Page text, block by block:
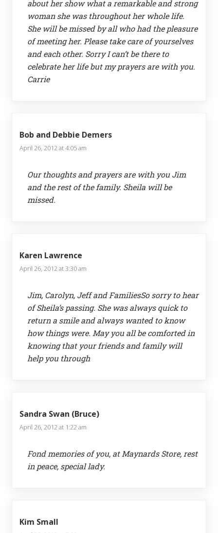
about her show what a remarkable and strong
woman she was throughout her whole life.
She will be missed by all who had the pleasure
of meeting her. Please take care of yourselves
and each other. Sorry I can’t be there to
celebrate her life but my prayers are with you.
Carrie
Bob and Debbie Demers
April 26, 2012 at 4:05 am
Our thoughts and prayers are with you Jim
and the rest of the family. Sheila will be
missed.
Karen Lawrence
April 26, 2012 at 3:30 am
Jim, Carolyn, Jeff and FamiliesSo sorry to hear
of Sheila’s passing. She was always quick to
return a smile and always wanted to know
how things were. May you all be comforted in
knowing that your friends and family will
help you through
Sandra Swan (Bruce)
April 26, 2012 at 1:22 am
Fond memories of you, at Maynards Store, rest
in peace, special lady.
Kim Small